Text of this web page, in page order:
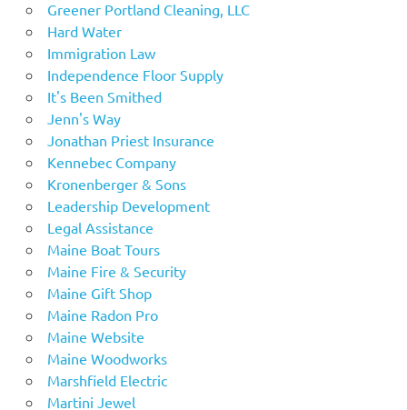
Greener Portland Cleaning, LLC
Hard Water
Immigration Law
Independence Floor Supply
It's Been Smithed
Jenn's Way
Jonathan Priest Insurance
Kennebec Company
Kronenberger & Sons
Leadership Development
Legal Assistance
Maine Boat Tours
Maine Fire & Security
Maine Gift Shop
Maine Radon Pro
Maine Website
Maine Woodworks
Marshfield Electric
Martini Jewel